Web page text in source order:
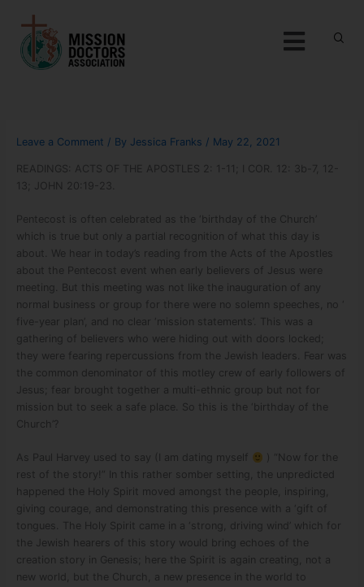
Menu
Leave a Comment / By Jessica Franks / May 22, 2021
READINGS: ACTS OF THE APOSTLES 2: 1-11; I COR. 12: 3b-7, 12-
13; JOHN 20:19-23.
Pentecost is often celebrated as the ‘birthday of the Church’
which is true but only a partial recognition of what this day is
about. We hear in today’s reading from the Acts of the Apostles
about the Pentecost event when early believers of Jesus were
meeting. But this meeting was not like the inauguration of any
normal business or group for there were no solemn speeches, no ‘
five-year plan’, and no clear ‘mission statements’. This was a
gathering of believers who were hiding out with doors locked;
they were fearing repercussions from the Jewish leaders. Fear was
the common denominator of this motley crew of early followers of
Jesus; fear brought together a multi-ethnic group but not for
mission but to seek a safe place. So this is the ‘birthday of the
Church’?
As Paul Harvey used to say (I am dating myself
) “Now for the
rest of the story!” In this rather somber setting, the unpredicted
happened the Holy Spirit moved amongst the people, inspiring,
giving courage, and demonstrating this presence with a ‘gift of
tongues. The Holy Spirit came in a ‘strong, driving wind’ which for
the Jewish hearers of this story would bring echoes of the
creation story in Genesis; here the Spirit is again creating, not a
new world, but the Church, a new presence in the world to